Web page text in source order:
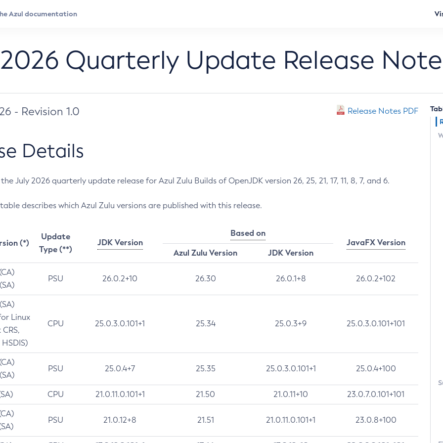
Quarterly Update Release
- Revision 1.0 Release Notes PDF
Details
July 2026 quarterly update release for Azul Zulu Builds of OpenJDK version 26, 25, 21, 17, 11, 8, 7, and 6.
describes which Azul Zulu versions are published with this release.
(*)
Update
Type (**)
JDK Version
Based on
JavaFX Version
Azul Zulu Version
JDK Version
PSU 26.0.2+10 26.30 26.0.1+8 26.0.2+102
Linux
CPU 25.0.3.0.101+1 25.34 25.0.3+9 25.0.3.0.101+101
PSU 25.0.4+7 25.35 25.0.3.0.101+1 25.0.4+100
CPU 21.0.11.0.101+1 21.50 21.0.11+10 23.0.7.0.101+101
PSU 21.0.12+8 21.51 21.0.11.0.101+1 23.0.8+100